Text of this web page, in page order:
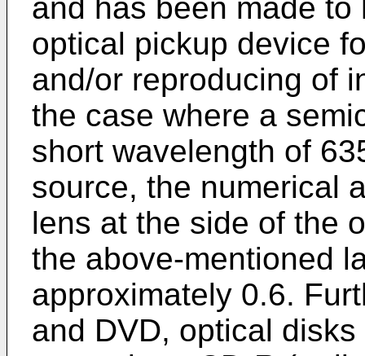
and has been made
optical pickup device
and/or reproducing of
the case where a
short wavelength of
source, the numerical
lens at the side of the
the above-mentioned
approximately 0.6.
and DVD, optical